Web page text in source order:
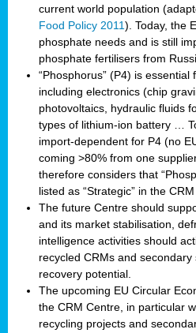
current world population
Food Policy 2011). Today, the
phosphate needs and is still
phosphate fertilisers from
“Phosphorus” (P4) is
including electronics (chip
photovoltaics, hydraulic fluids
types of lithium-ion battery …
import-dependent for P4 (no
coming >80% from one
therefore considers that
listed as “Strategic” in the CRM
The future Centre should
and its market stabilisation,
intelligence activities should
recycled CRMs and
recovery potential.
The upcoming EU Circular
the CRM Centre, in particular
recycling projects and